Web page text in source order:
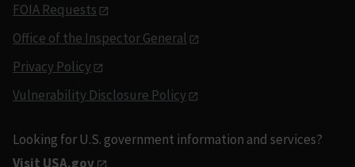
FOIA Requests
Office of the Inspector General
Privacy Policy
Vulnerability Disclosure Policy
Looking for U.S. government information and services?
Visit USA.gov